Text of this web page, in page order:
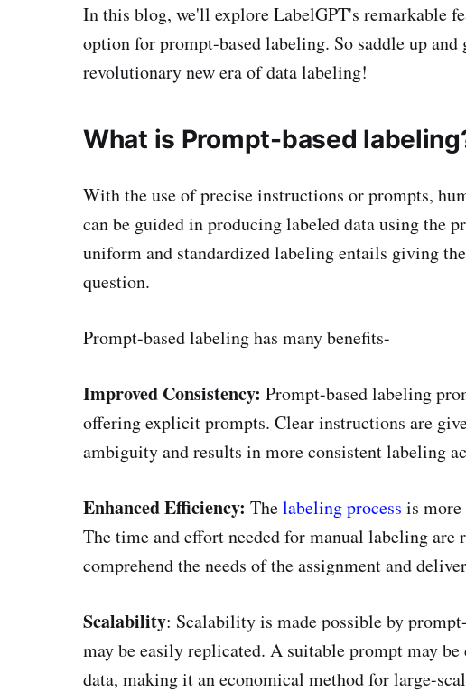
In this blog, we'll explore LabelGPT's remarkable
option for prompt-based labeling. So saddle up
revolutionary new era of data labeling!
What is Prompt-based
With the use of precise instructions or prompts,
can be guided in producing labeled data using the
uniform and standardized labeling entails giving
question.
Prompt-based labeling has many benefits-
Improved Consistency: Prompt-based labeling
offering explicit prompts. Clear instructions are
ambiguity and results in more consistent labeling
Enhanced Efficiency: Thelabeling process is more
The time and effort needed for manual labeling
comprehend the needs of the assignment and
Scalability: Scalability is made possible by
may be easily replicated. A suitable prompt may be
data, making it an economical method for large-